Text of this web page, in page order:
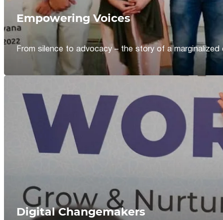
Empowering Voices
From silence to advocacy – the story of a marginalized
Digital Changemakers